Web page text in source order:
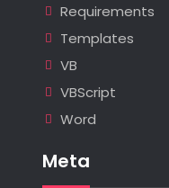
Requirements
Templates
VB
VBScript
Word
Meta